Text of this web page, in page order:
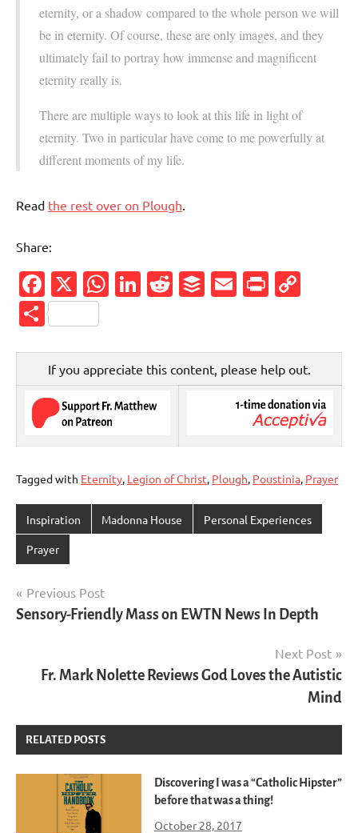
eternity, or a shadow compared to the whole person we will
be in eternity. Of course, these are only images, and they
ultimately fail to portray how immense and magnificent
eternity really is.
There are multiple ways to look at this life in light of
eternity. Two in particular have come to me powerfully at
different moments of my life.
Read the rest over on Plough.
Share:
Facebook
X WhatsApp
LinkedIn
Reddit
Buffer
Email
Share
If you appreciate this content, please help out.
Tagged with Eternity, Legion of Christ, Plough, Poustinia, Prayer
Inspiration Madonna House Personal Experiences
Prayer
Post
navigation
Previous Post
Sensory-Friendly Mass on EWTN News In Depth
Next Post
Fr. Mark Nolette Reviews God Loves the Autistic
Mind
RELATED POSTS
Discovering I was a “Catholic Hipster”
before that was a thing!
October 28, 2017